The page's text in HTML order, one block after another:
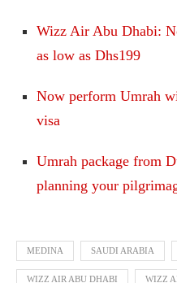
Wizz Air Abu Dhabi:
as low as Dhs199
Now perform Umrah
visa
Umrah package from
planning your
MEDINA SAUDI ARABIA
WIZZ AIR ABU DHABI WIZZ